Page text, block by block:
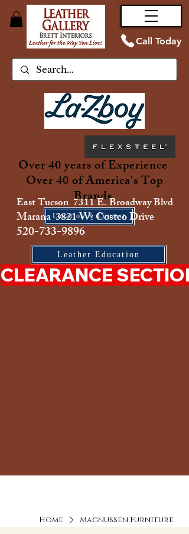
Call Today
Over 40 years of Experience
Over 40 of America's Top
Brands
Location & Contact
East Tucson 7311 E. Broadway Blvd
Marana 3821 W. Costco Drive
520-733-9896
Leather Education
CLEARANCE
Home Magnussen Furniture